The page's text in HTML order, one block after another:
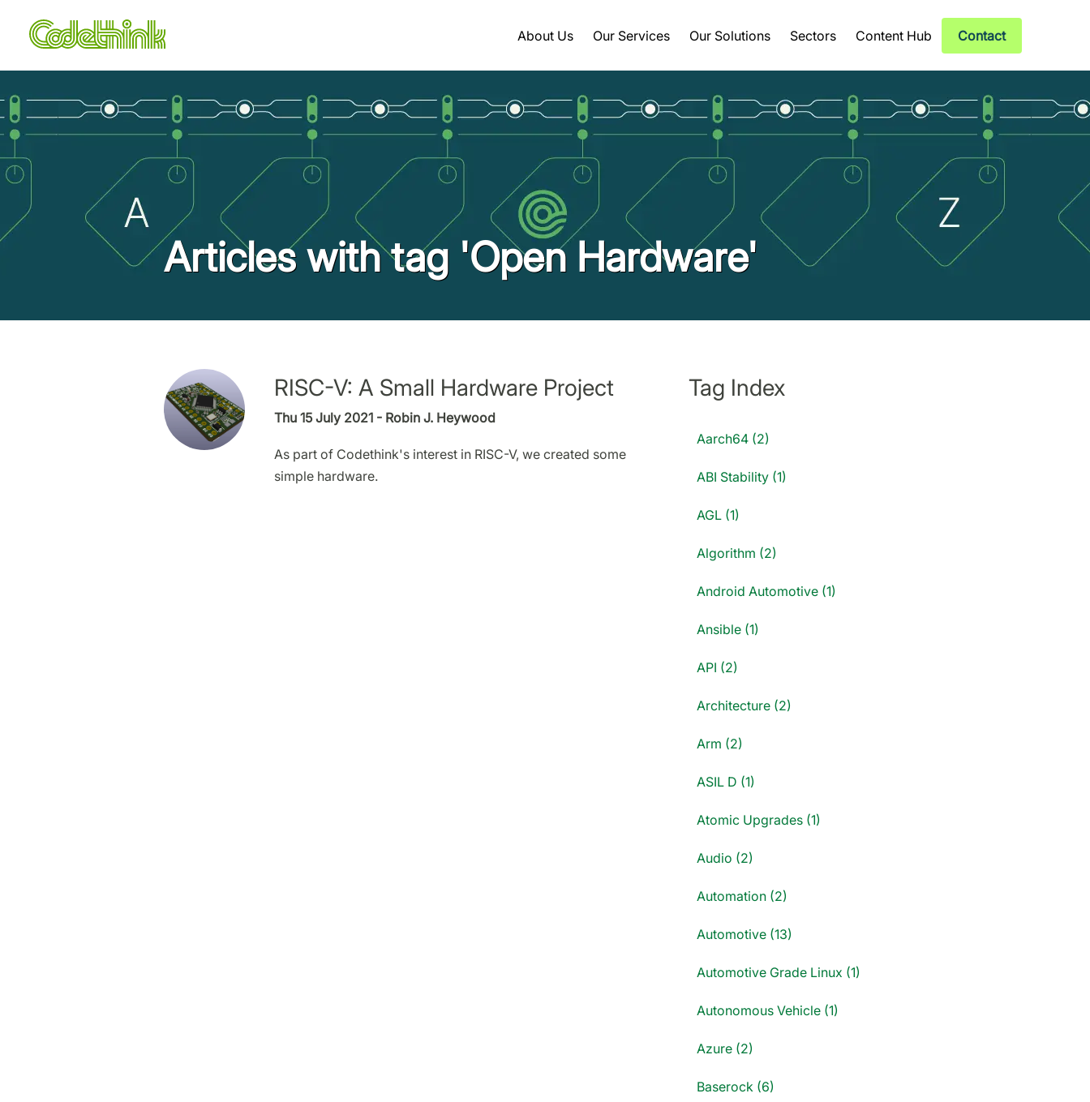
About Us Our Services Our Solutions Sectors Content Hub Contact
Articles with tag 'Open Hardware'
RISC-V: A Small Hardware Project
Thu 15 July 2021 - Robin J. Heywood
As part of Codethink's interest in RISC-V, we created some
simple hardware.
Tag Index
Aarch64 (2)
ABI Stability (1)
AGL (1)
Algorithm (2)
Android Automotive (1)
Ansible (1)
API (2)
Architecture (2)
Arm (2)
ASIL D (1)
Atomic Upgrades (1)
Audio (2)
Automation (2)
Automotive (13)
Automotive Grade Linux (1)
Autonomous Vehicle (1)
Azure (2)
Baserock (6)